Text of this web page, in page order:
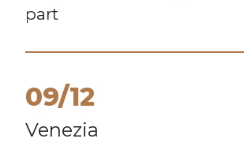
part
09/12
Venezia